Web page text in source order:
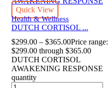
Quick View
Health & Wellness
DUTCH CORTISOL ...
$299.00 – $365.00Price range:
$299.00 through $365.00
DUTCH CORTISOL
AWAKENING RESPONSE
quantity